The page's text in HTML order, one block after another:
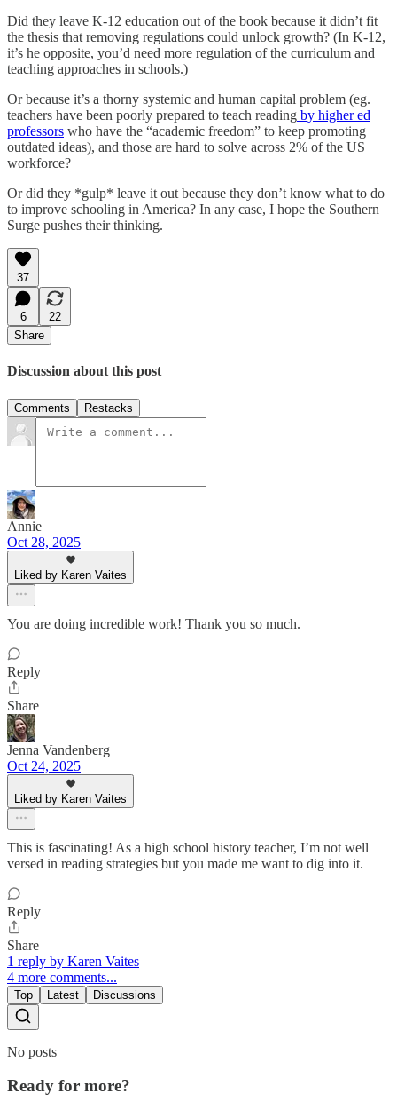
Did they leave K-12 education out of the book because it didn’t fit
the thesis that removing regulations could unlock growth? (In K-12,
it’s he opposite, you’d need more regulation of the curriculum and
teaching approaches in schools.)
Or because it’s a thorny systemic and human capital problem (eg.
teachers have been poorly prepared to teach reading by higher ed
professors who have the “academic freedom” to keep promoting
outdated ideas), and those are hard to solve across 2% of the US
workforce?
Or did they *gulp* leave it out because they don’t know what to do
to improve schooling in America? In any case, I hope the Southern
Surge pushes their thinking.
37
6
22
Share
Discussion about this post
Comments Restacks
Annie
Oct 28, 2025
Liked by Karen Vaites
You are doing incredible work! Thank you so much.
Reply
Share
Jenna Vandenberg
Oct 24, 2025
Liked by Karen Vaites
This is fascinating! As a high school history teacher, I’m not well
versed in reading strategies but you made me want to dig into it.
Reply
Share
1 reply by Karen Vaites
4 more comments...
Top Latest Discussions
No posts
Ready for more?